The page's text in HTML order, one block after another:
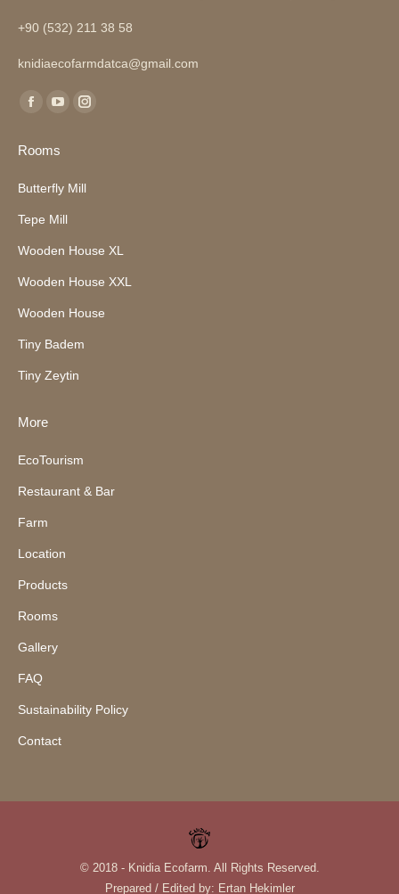
+90 (532) 211 38 58
knidiaecofarmdatca@gmail.com
Find us on:
Facebook
opens
in
window
YouTube
opens
in
window
Instagram
in
Rooms
Butterfly Mill
Tepe Mill
Wooden House XL
Wooden House XXL
Wooden House
Tiny Badem
Tiny Zeytin
More
EcoTourism
Restaurant & Bar
Farm
Location
Products
Rooms
Gallery
FAQ
Sustainability Policy
Contact
© 2018 - Knidia Ecofarm. All Rights Reserved.
Prepared / Edited by: Ertan Hekimler